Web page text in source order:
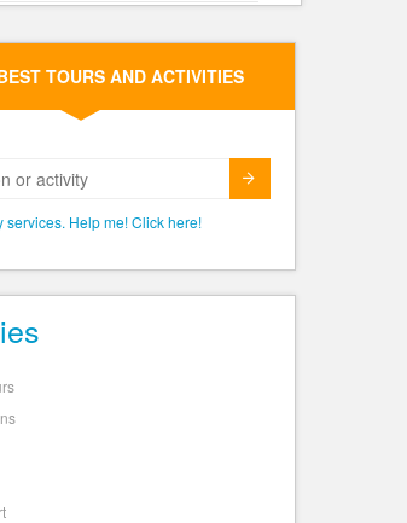
TOURS AND ACTIVITIES
services. Help me! Click here!